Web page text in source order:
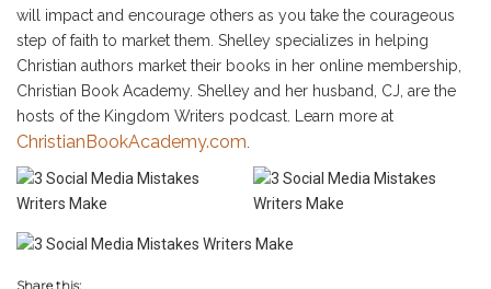
will impact and encourage others as you take the courageous
step of faith to market them. Shelley specializes in helping
Christian authors market their books in her online membership,
Christian Book Academy. Shelley and her husband, CJ, are the
hosts of the Kingdom Writers podcast. Learn more at
ChristianBookAcademy.com
Share this: